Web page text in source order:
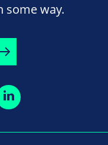
some way.